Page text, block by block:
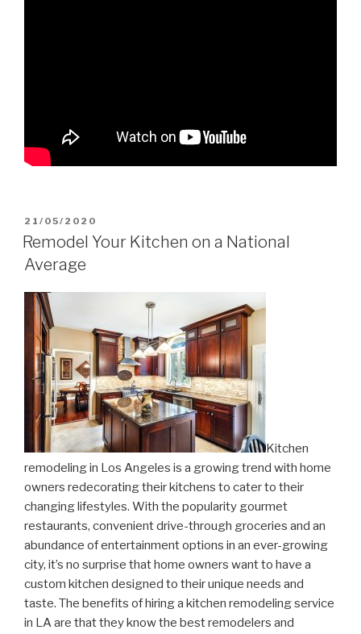
POSTED
ON
21/05/2020
Remodel Your Kitchen on a National
Average
Kitchen
remodeling in Los Angeles is a growing trend with home
owners redecorating their kitchens to cater to their
changing lifestyles. With the popularity gourmet
restaurants, convenient drive-through groceries and an
abundance of entertainment options in an ever-growing
city, it’s no surprise that home owners want to have a
custom kitchen designed to their unique needs and
taste. The benefits of hiring a kitchen remodeling service
in LA are that they know the best remodelers and